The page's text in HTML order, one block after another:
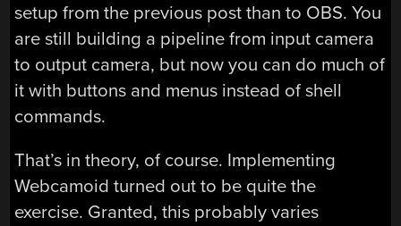
setup from the previous post than to OBS. You
are still building a pipeline from input camera
to output camera, but now you can do much of
it with buttons and menus instead of shell
commands.
That’s in theory, of course. Implementing
Webcamoid turned out to be quite the
exercise. Granted, this probably varies